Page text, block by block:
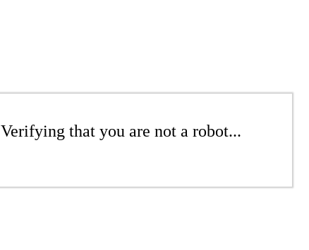
Verifying that you are not a robot...